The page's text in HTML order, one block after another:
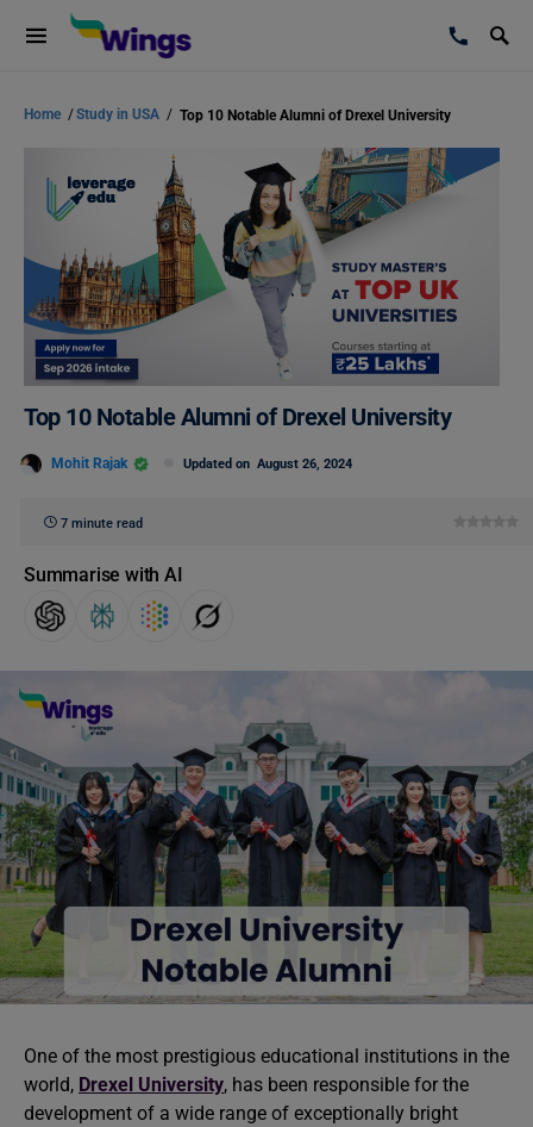
Home /Study in USA / Top 10 Notable Alumni of Drexel University
Top 10 Notable Alumni of Drexel University
Mohit Rajak Updated on August 26, 2024
7 minute read
Summarise with AI
One of the most prestigious educational institutions in the
world, Drexel University, has been responsible for the
development of a wide range of exceptionally bright